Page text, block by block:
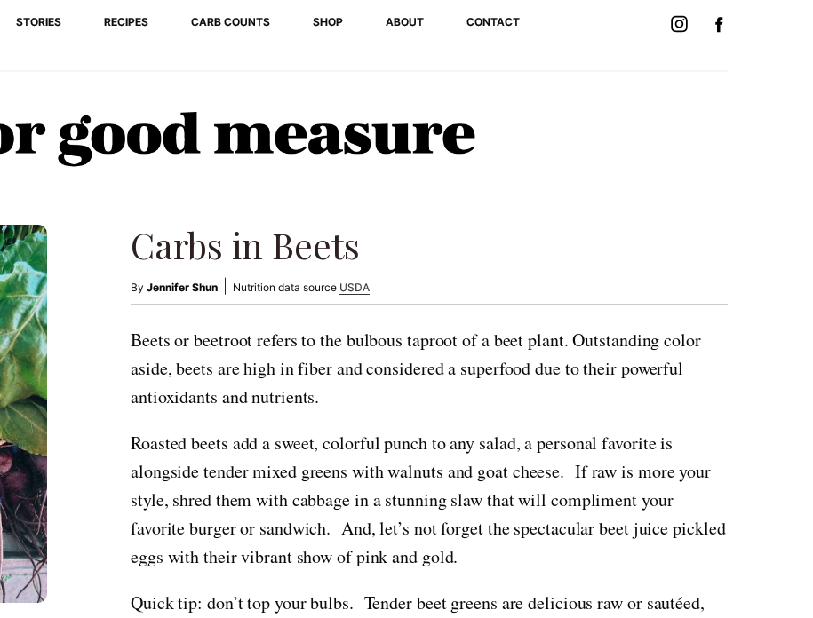
STORIES RECIPES CARB COUNTS SHOP ABOUT CONTACT
Carbs in Beets
By Jennifer Shun Nutrition data source USDA
Beets or beetroot refers to the bulbous taproot of a beet plant. Outstanding color
aside, beets are high in fiber and considered a superfood due to their powerful
antioxidants and nutrients.
Roasted beets add a sweet, colorful punch to any salad, a personal favorite is
alongside tender mixed greens with walnuts and goat cheese. If raw is more your
style, shred them with cabbage in a stunning slaw that will compliment your
favorite burger or sandwich. And, let’s not forget the spectacular beet juice pickled
eggs with their vibrant show of pink and gold.
Quick tip: don’t top your bulbs. Tender beet greens are delicious raw or sautéed,